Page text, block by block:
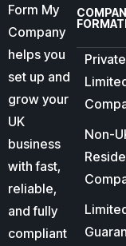
Form My
Company
helps you
set up and
grow your
UK
business
with fast,
reliable,
and fully
compliant
Private
Non-